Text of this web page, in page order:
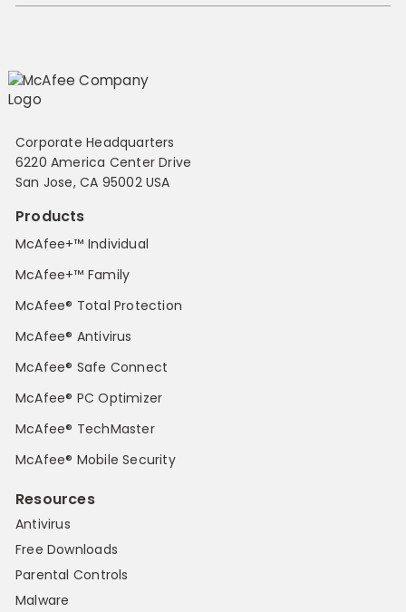
Corporate Headquarters
6220 America Center Drive
San Jose, CA 95002 USA
Products
McAfee+™ Individual
McAfee+™ Family
McAfee® Total Protection
McAfee® Antivirus
McAfee® Safe Connect
McAfee® PC Optimizer
McAfee® TechMaster
McAfee® Mobile Security
Resources
Antivirus
Free Downloads
Parental Controls
Malware